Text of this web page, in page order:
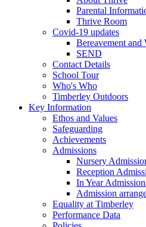
Parental
Thrive Room
Covid-19 updates
Bereavement and
SEND
Contact Details
School Tour
Who's Who
Timberley Outdoors
Key Information
Ethos and Values
Safeguarding
Achievements
Admissions
Nursery
Reception
In Year
Admission
Equality at Timberley
Performance Data